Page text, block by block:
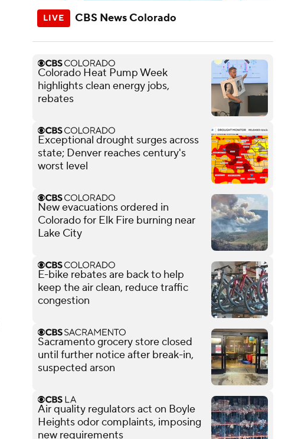
CBS News Colorado
Colorado Heat Pump Week
highlights clean energy jobs,
rebates
Exceptional drought surges across
state; Denver reaches century's
worst level
New evacuations ordered in
Colorado for Elk Fire burning near
Lake City
E-bike rebates are back to help
keep the air clean, reduce traffic
congestion
Sacramento grocery store closed
until further notice after break-in,
suspected arson
Air quality regulators act on Boyle
Heights odor complaints, imposing
new requirements